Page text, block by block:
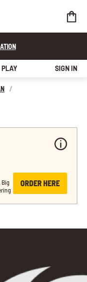
PLAY SIGN IN
/
Big
ORDER HERE